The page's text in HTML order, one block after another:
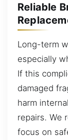
Reliable
Long-term
especially
If this
damaged
harm
repairs. We
focus on